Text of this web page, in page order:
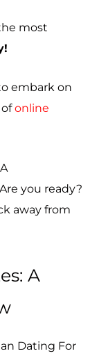
most
embark on
online
you ready?
away from
A
Dating For